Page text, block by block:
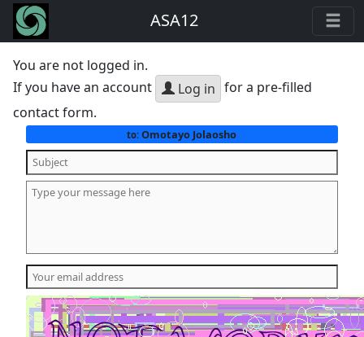
ASA12
You are not logged in.
If you have an account
Log in for a pre-filled
contact form.
to: Omotayo Jolaosho